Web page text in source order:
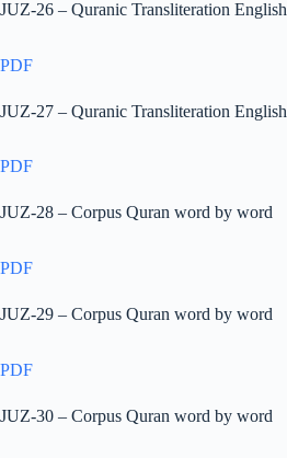
JUZ-26 – Quranic Transliteration English
PDF
JUZ-27 – Quranic Transliteration English
PDF
JUZ-28 – Corpus Quran word by word
PDF
JUZ-29 – Corpus Quran word by word
PDF
JUZ-30 – Corpus Quran word by word